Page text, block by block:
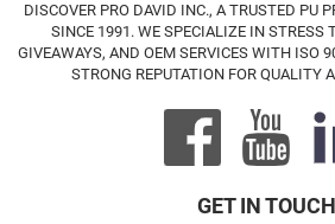
DISCOVER PRO DAVID INC., A TRUSTED PU
SINCE 1991. WE SPECIALIZE IN STRESS
GIVEAWAYS, AND OEM SERVICES WITH ISO
STRONG REPUTATION FOR QUALITY
GET IN TOUCH